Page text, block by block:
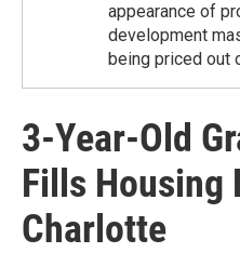
appearance of
development
being priced out
3-Year-Old
Fills Housing
Charlotte